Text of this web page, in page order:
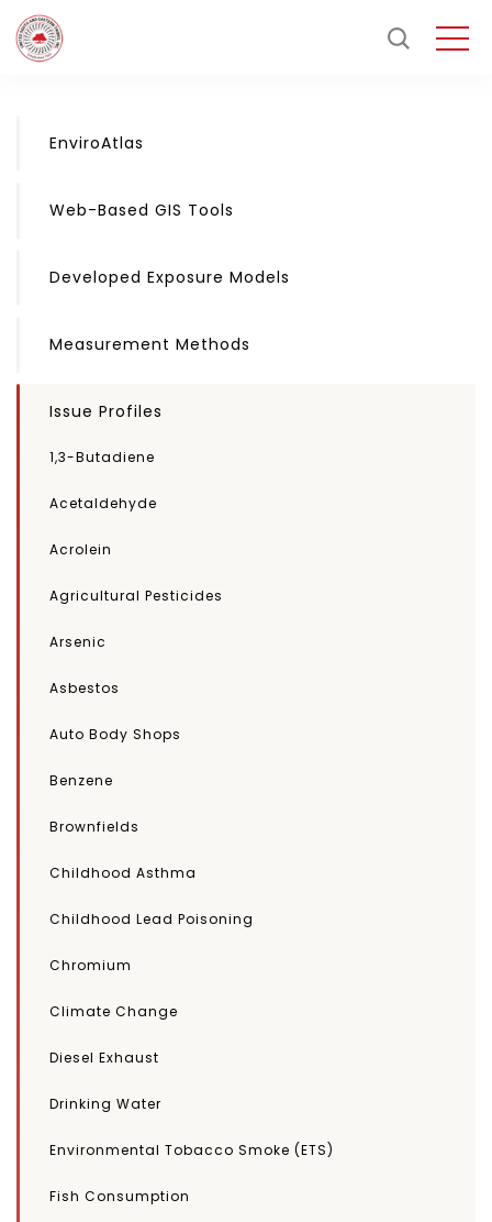
EnviroAtlas
Web-Based GIS Tools
Developed Exposure Models
Measurement Methods
Issue Profiles
1,3-Butadiene
Acetaldehyde
Acrolein
Agricultural Pesticides
Arsenic
Asbestos
Auto Body Shops
Benzene
Brownfields
Childhood Asthma
Childhood Lead Poisoning
Chromium
Climate Change
Diesel Exhaust
Drinking Water
Environmental Tobacco Smoke (ETS)
Fish Consumption